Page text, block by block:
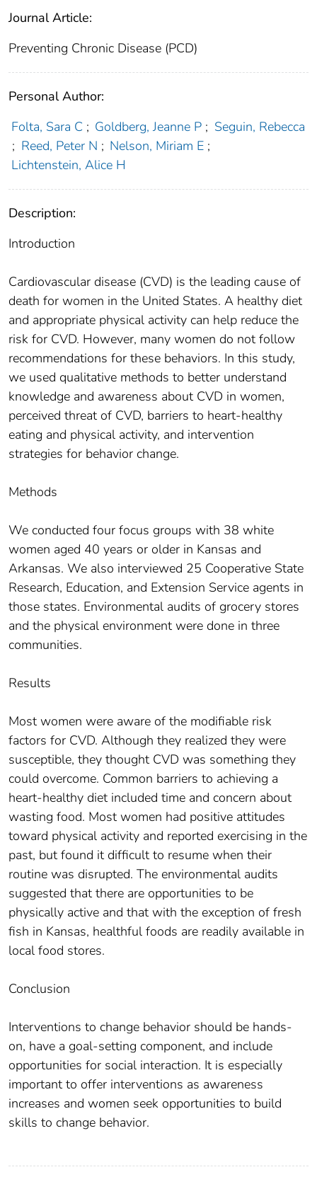
Journal Article:
Preventing Chronic Disease (PCD)
Personal Author:
Folta, Sara C ; Goldberg, Jeanne P ; Seguin, Rebecca
; Reed, Peter N ; Nelson, Miriam E ;
Lichtenstein, Alice H
Description:
Introduction
Cardiovascular disease (CVD) is the leading cause of
death for women in the United States. A healthy diet
and appropriate physical activity can help reduce the
risk for CVD. However, many women do not follow
recommendations for these behaviors. In this study,
we used qualitative methods to better understand
knowledge and awareness about CVD in women,
perceived threat of CVD, barriers to heart-healthy
eating and physical activity, and intervention
strategies for behavior change.
Methods
We conducted four focus groups with 38 white
women aged 40 years or older in Kansas and
Arkansas. We also interviewed 25 Cooperative State
Research, Education, and Extension Service agents in
those states. Environmental audits of grocery stores
and the physical environment were done in three
communities.
Results
Most women were aware of the modifiable risk
factors for CVD. Although they realized they were
susceptible, they thought CVD was something they
could overcome. Common barriers to achieving a
heart-healthy diet included time and concern about
wasting food. Most women had positive attitudes
toward physical activity and reported exercising in the
past, but found it difficult to resume when their
routine was disrupted. The environmental audits
suggested that there are opportunities to be
physically active and that with the exception of fresh
fish in Kansas, healthful foods are readily available in
local food stores.
Conclusion
Interventions to change behavior should be hands-
on, have a goal-setting component, and include
opportunities for social interaction. It is especially
important to offer interventions as awareness
increases and women seek opportunities to build
skills to change behavior.